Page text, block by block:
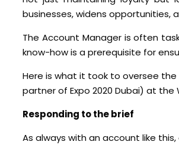
businesses, widens opportunities,
The Account Manager is often
know-how is a prerequisite for
Here is what it took to oversee
partner of Expo 2020 Dubai) at the
Responding to the brief
As always with an account like